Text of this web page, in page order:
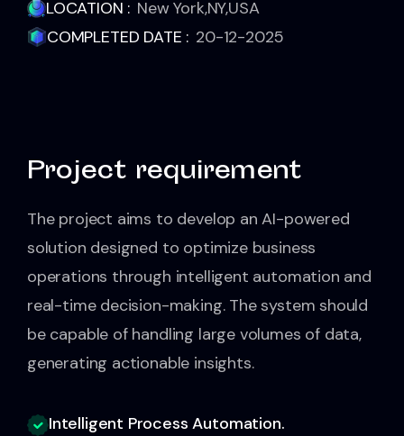
LOCATION : New York,NY,USA
COMPLETED DATE : 20-12-2025
Project requirement
The project aims to develop an AI-powered
solution designed to optimize business
operations through intelligent automation and
real-time decision-making. The system should
be capable of handling large volumes of data,
generating actionable insights.
Intelligent Process Automation.